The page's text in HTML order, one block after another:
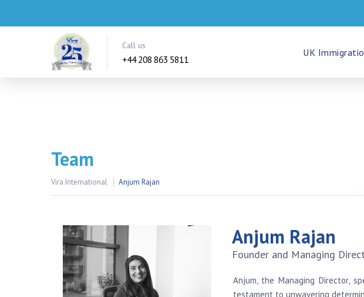
Call us
+44 208 863 5811
UK
Team
Vira International Anjum Rajan
Anjum Rajan
Founder and Managing
Anjum, the Managing Director,
testament to unwavering